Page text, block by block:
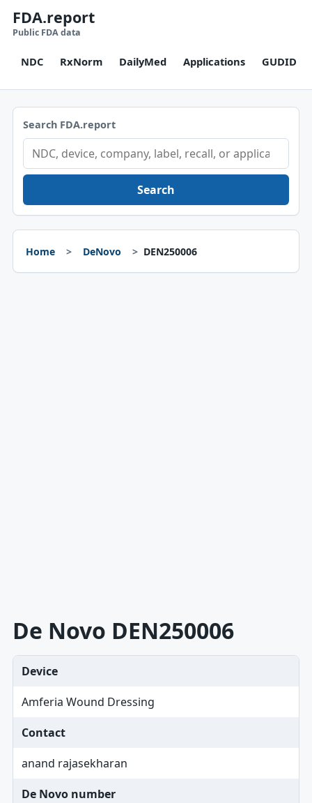
FDA.report
Public FDA data
NDC RxNorm DailyMed Applications GUDID
Search FDA.report
Search
Home DeNovo DEN250006
De Novo DEN250006
Device
Amferia Wound Dressing
Contact
anand rajasekharan
De Novo number